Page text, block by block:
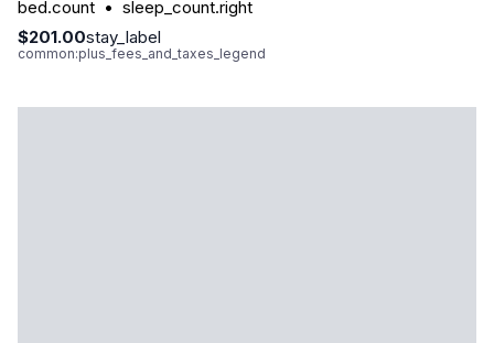
bed.count • sleep_count.right
$201.00stay_label
common:plus_fees_and_taxes_legend